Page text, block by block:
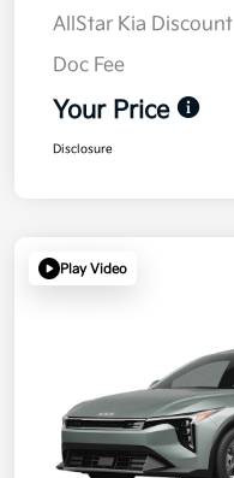
AllStar Kia Discount
Doc Fee
Your Price
Disclosure
Play Video